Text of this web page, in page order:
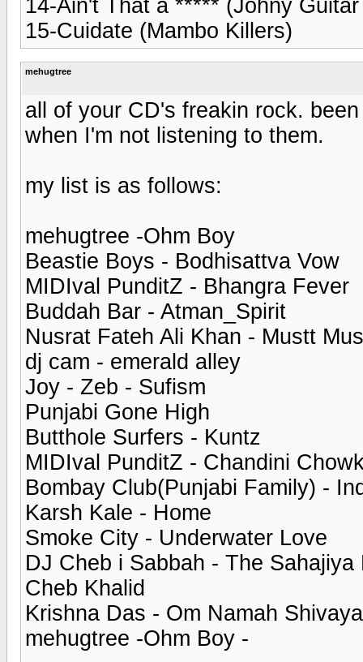
14-Ain't That a ***** (Johny
15-Cuidate (Mambo Killers)
mehugtree
all of your CD's freakin rock.
when I'm not listening to them.
my list is as follows:
mehugtree -Ohm Boy
Beastie Boys - Bodhisattva Vow
MIDIval PunditZ - Bhangra Fever
Buddah Bar - Atman_Spirit
Nusrat Fateh Ali Khan - Mustt
dj cam - emerald alley
Joy - Zeb - Sufism
Punjabi Gone High
Butthole Surfers - Kuntz
MIDIval PunditZ - Chandini
Bombay Club(Punjabi Family) -
Karsh Kale - Home
Smoke City - Underwater Love
DJ Cheb i Sabbah - The
Cheb Khalid
Krishna Das - Om Namah Shivaya
mehugtree -Ohm Boy -